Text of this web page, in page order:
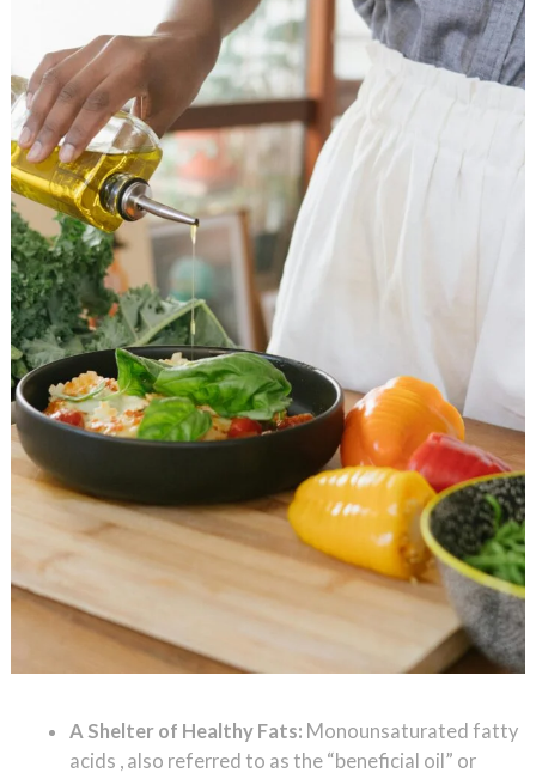
A Shelter of Healthy Fats: Monounsaturated fatty
acids , also referred to as the “beneficial oil” or